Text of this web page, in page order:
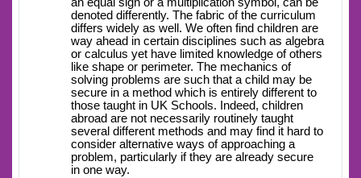
denoted differently. The fabric of the curriculum
differs widely as well. We often find children are
way ahead in certain disciplines such as algebra
or calculus yet have limited knowledge of others
like shape or perimeter. The mechanics of
solving problems are such that a child may be
secure in a method which is entirely different to
those taught in UK Schools. Indeed, children
abroad are not necessarily routinely taught
several different methods and may find it hard to
consider alternative ways of approaching a
problem, particularly if they are already secure
in one way.